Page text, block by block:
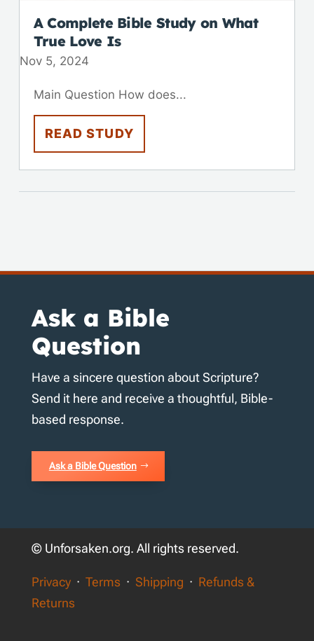
A Complete Bible Study on What
True Love Is
Nov 5, 2024
Main Question How does...
READ STUDY
Ask a Bible
Question
Have a sincere question about Scripture?
Send it here and receive a thoughtful, Bible-
based response.
Ask a Bible Question
© Unforsaken.org. All rights reserved.
Privacy· Terms · Shipping · Refunds &
Returns